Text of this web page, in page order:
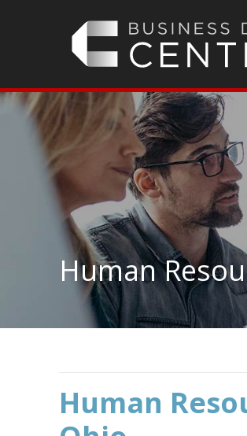
Human
Human